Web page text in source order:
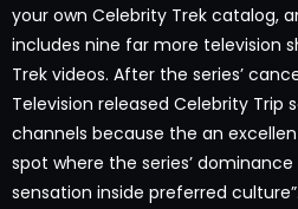
your own Celebrity Trek catalog,
includes nine far more television
Trek videos. After the series’
Television released Celebrity Trip
channels because the an
spot where the series’ dominance
sensation inside preferred